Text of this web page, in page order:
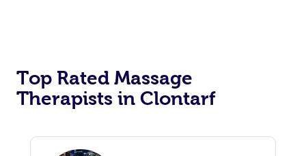
Top Rated Massage
Therapists in Clontarf